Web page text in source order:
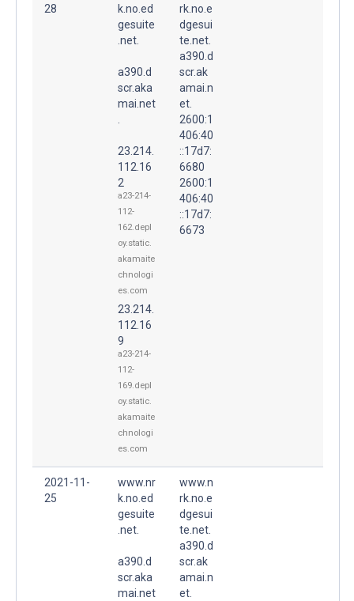
28
k.no.ed
gesuite
.net.
a390.d
scr.aka
mai.net
23.214.
112.16
2
a23-214-
112-
162.depl
oy.static.
akamaite
chnologi
es.com
23.214.
112.16
9
a23-214-
112-
169.depl
oy.static.
akamaite
chnologi
es.com
rk.no.e
dgesui
te.net.
a390.d
scr.ak
amai.n
et.
2600:1
406:40
::17d7:
6680
2600:1
406:40
::17d7:
6673
2021-11-
25
www.nr
k.no.ed
gesuite
.net.
a390.d
scr.aka
mai.net
www.n
rk.no.e
dgesui
te.net.
a390.d
scr.ak
amai.n
et.